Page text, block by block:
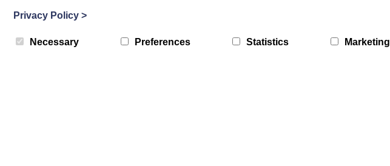
Privacy Policy >
Necessary Preferences Statistics Marketing